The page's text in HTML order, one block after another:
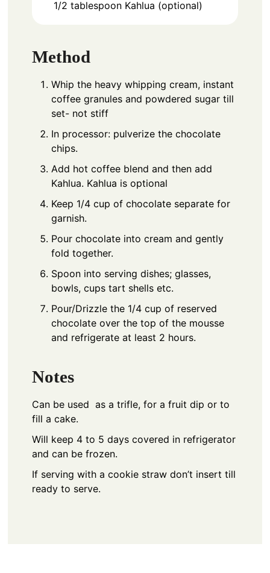
1/2 tablespoon Kahlua (optional)
Method
Whip the heavy whipping cream, instant
coffee granules and powdered sugar till
set- not stiff
In processor: pulverize the chocolate
chips.
Add hot coffee blend and then add
Kahlua. Kahlua is optional
Keep 1/4 cup of chocolate separate for
garnish.
Pour chocolate into cream and gently
fold together.
Spoon into serving dishes; glasses,
bowls, cups tart shells etc.
Pour/Drizzle the 1/4 cup of reserved
chocolate over the top of the mousse
and refrigerate at least 2 hours.
Notes
Can be used as a trifle, for a fruit dip or to
fill a cake.
Will keep 4 to 5 days covered in refrigerator
and can be frozen.
If serving with a cookie straw don’t insert till
ready to serve.